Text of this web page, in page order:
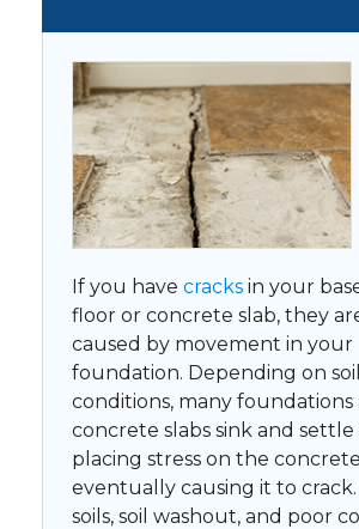
If you have cracks in your
floor or concrete slab, they
caused by movement in your
foundation. Depending on soil
conditions, many foundations
concrete slabs sink and
placing stress on the
eventually causing it to
soils, soil washout, and poor